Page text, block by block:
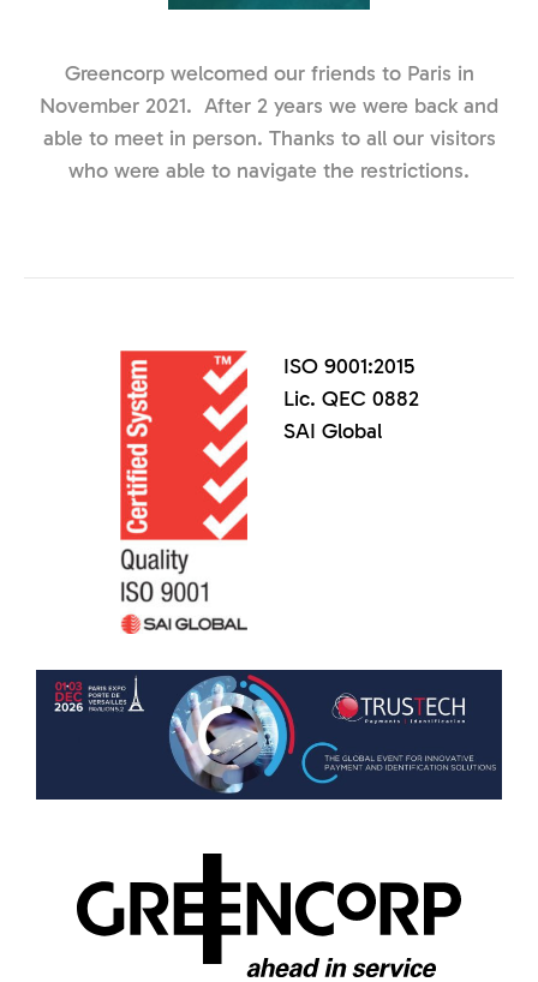
Greencorp welcomed our friends to Paris in
November 2021. After 2 years we were back and
able to meet in person. Thanks to all our visitors
who were able to navigate the restrictions.
ISO 9001:2015
Lic. QEC 0882
SAI Global